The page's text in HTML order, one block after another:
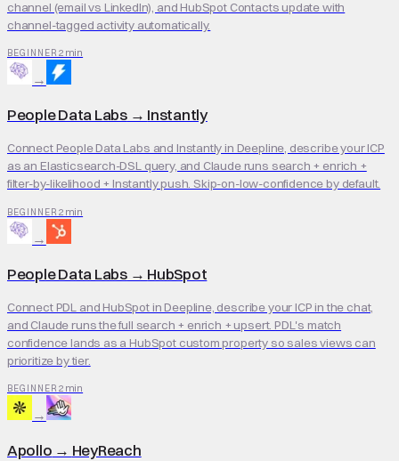
channel (email vs LinkedIn), and HubSpot Contacts update with
channel-tagged activity automatically.
BEGINNER 2 min
→
People Data Labs→ Instantly
Connect People Data Labs and Instantly in Deepline, describe your ICP
as an Elasticsearch-DSL query, and Claude runs search + enrich +
filter-by-likelihood + Instantly push. Skip-on-low-confidence by default.
BEGINNER 2 min
→
People Data Labs→ HubSpot
Connect PDL and HubSpot in Deepline, describe your ICP in the chat,
and Claude runs the full search + enrich + upsert. PDL's match
confidence lands as a HubSpot custom property so sales views can
prioritize by tier.
BEGINNER 2 min
→
Apollo → HeyReach